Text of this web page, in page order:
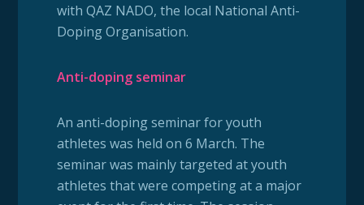
with QAZ NADO, the local National Anti-
Doping Organisation.
Anti-doping seminar
An anti-doping seminar for youth
athletes was held on 6 March. The
seminar was mainly targeted at youth
athletes that were competing at a major